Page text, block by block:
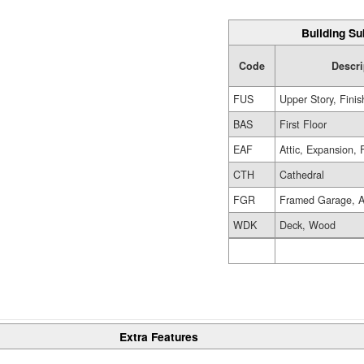
Building
Code
FUS
Upper Story,
BAS
First Floor
EAF
Attic, Expansion,
CTH
Cathedral
FGR
Framed Garage,
WDK
Deck, Wood
Extra Features